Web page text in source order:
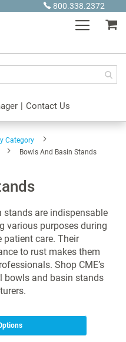
800.338.2372
| Contact Us
Category
Bowls And Basin Stands
are indispensable
various purposes during
patient care. Their
to rust makes them
Shop CME’s
bowls and basin stands